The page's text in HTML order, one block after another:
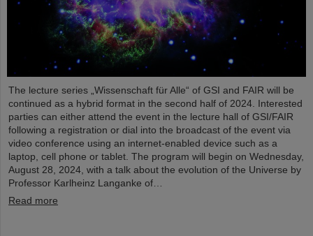
The lecture series „Wissenschaft für Alle“ of GSI and FAIR will be
continued as a hybrid format in the second half of 2024. Interested
parties can either attend the event in the lecture hall of GSI/FAIR
following a registration or dial into the broadcast of the event via
video conference using an internet-enabled device such as a
laptop, cell phone or tablet. The program will begin on Wednesday,
August 28, 2024, with a talk about the evolution of the Universe by
Professor Karlheinz Langanke of…
Read more